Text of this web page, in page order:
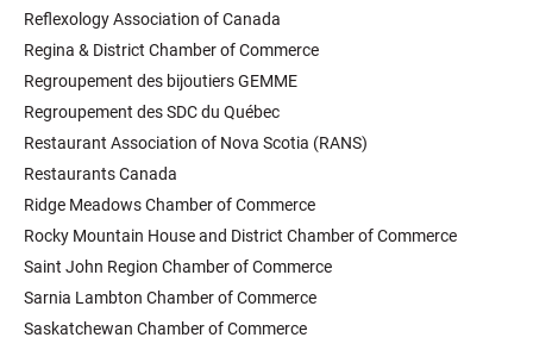
Reflexology Association of Canada
Regina & District Chamber of Commerce
Regroupement des bijoutiers GEMME
Regroupement des SDC du Québec
Restaurant Association of Nova Scotia (RANS)
Restaurants Canada
Ridge Meadows Chamber of Commerce
Rocky Mountain House and District Chamber of Commerce
Saint John Region Chamber of Commerce
Sarnia Lambton Chamber of Commerce
Saskatchewan Chamber of Commerce